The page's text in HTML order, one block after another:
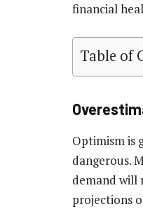
financial
Table of
Optimism is
dangerous.
demand will
projections